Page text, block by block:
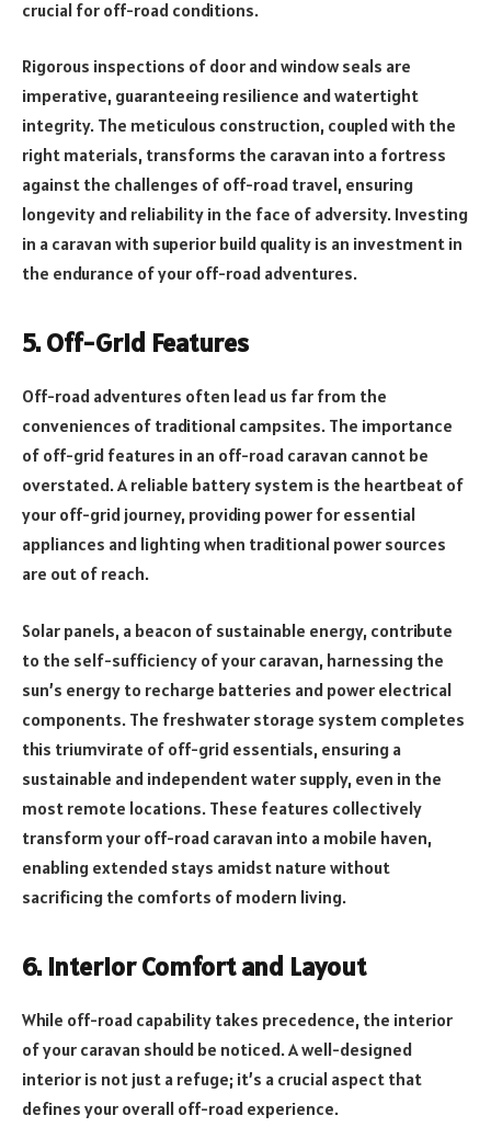
crucial for off-road conditions.
Rigorous inspections of door and window seals are
imperative, guaranteeing resilience and watertight
integrity. The meticulous construction, coupled with the
right materials, transforms the caravan into a fortress
against the challenges of off-road travel, ensuring
longevity and reliability in the face of adversity. Investing
in a caravan with superior build quality is an investment in
the endurance of your off-road adventures.
5. Off-Grid Features
Off-road adventures often lead us far from the
conveniences of traditional campsites. The importance
of off-grid features in an off-road caravan cannot be
overstated. A reliable battery system is the heartbeat of
your off-grid journey, providing power for essential
appliances and lighting when traditional power sources
are out of reach.
Solar panels, a beacon of sustainable energy, contribute
to the self-sufficiency of your caravan, harnessing the
sun’s energy to recharge batteries and power electrical
components. The freshwater storage system completes
this triumvirate of off-grid essentials, ensuring a
sustainable and independent water supply, even in the
most remote locations. These features collectively
transform your off-road caravan into a mobile haven,
enabling extended stays amidst nature without
sacrificing the comforts of modern living.
6. Interior Comfort and Layout
While off-road capability takes precedence, the interior
of your caravan should be noticed. A well-designed
interior is not just a refuge; it’s a crucial aspect that
defines your overall off-road experience.